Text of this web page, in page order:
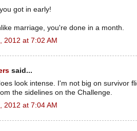
got in early!
marriage, you're done in a month.
2012 at 7:02 AM
said...
look intense. I'm not big on survivor
the sidelines on the Challenge.
2012 at 7:04 AM